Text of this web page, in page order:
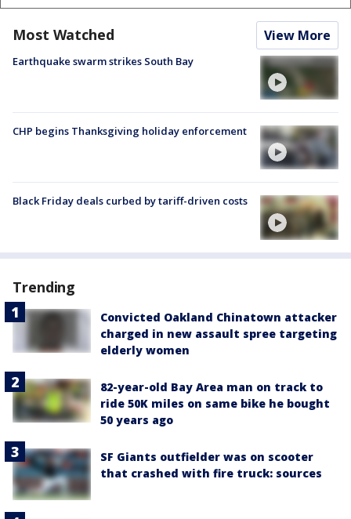
Most Watched View More
Earthquake swarm strikes South Bay
CHP begins Thanksgiving holiday enforcement
Black Friday deals curbed by tariff-driven costs
Trending
Convicted Oakland Chinatown attacker
charged in new assault spree targeting
elderly women
82-year-old Bay Area man on track to
ride 50K miles on same bike he bought
50 years ago
SF Giants outfielder was on scooter
that crashed with fire truck: sources